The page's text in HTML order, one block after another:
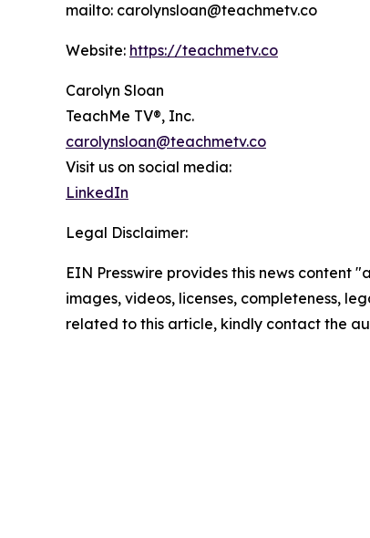
mailto: carolynsloan@teachmetv.co
Website: https://teachmetv.co
Carolyn Sloan
TeachMe TV®, Inc.
carolynsloan@teachmetv.co
Visit us on social media:
LinkedIn
Legal Disclaimer:
EIN Presswire provides this news content
images, videos, licenses, completeness,
related to this article, kindly contact the